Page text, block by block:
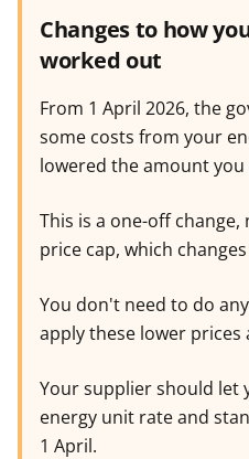
Changes to how
worked out
From 1 April 2026, the
some costs from your
lowered the amount
This is a one-off
price cap, which
You don't need to do
apply these lower prices
Your supplier should let
energy unit rate and
1 April.